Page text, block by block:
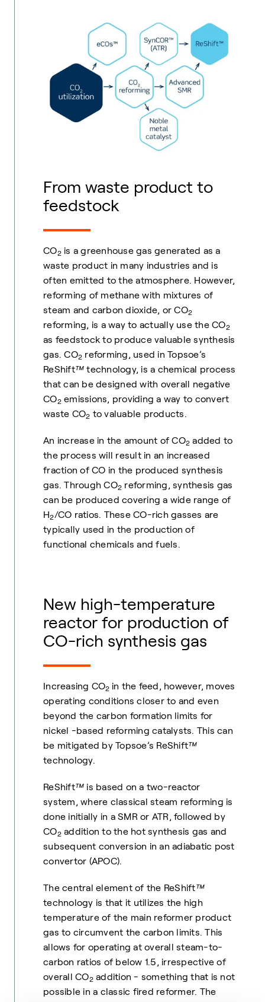
From waste product to
feedstock
CO2is a greenhouse gas generated as a
waste product in many industries and is
often emitted to the atmosphere. However,
reforming of methane with mixtures of
steam and carbon dioxide, or CO2
reforming, is a way to actually use the CO2
as feedstock to produce valuable synthesis
gas. CO2 reforming, used in Topsoe’s
ReShift™ technology, is a chemical process
that can be designed with overall negative
CO2emissions, providing a way to convert
waste CO2 to valuable products.
An increase in the amount of CO2 added to
the process will result in an increased
fraction of CO in the produced synthesis
gas. Through CO2 reforming, synthesis gas
can be produced covering a wide range of
H2/CO ratios. These CO-rich gasses are
typically used in the production of
functional chemicals and fuels.
New high-temperature
reactor for production of
CO-rich synthesis gas
Increasing CO2 in the feed, however, moves
operating conditions closer to and even
beyond the carbon formation limits for
nickel -based reforming catalysts. This can
be mitigated by Topsoe’s ReShift™
technology.
ReShift™ is based on a two-reactor
system, where classical steam reforming is
done initially in a SMR or ATR, followed by
CO2addition to the hot synthesis gas and
subsequent conversion in an adiabatic post
convertor (APOC).
The central element of the ReShift™
technology is that it utilizes the high
temperature of the main reformer product
gas to circumvent the carbon limits. This
allows for operating at overall steam-to-
carbon ratios of below 1.5, irrespective of
overall CO2addition - something that is not
possible in a classic fired reformer. The